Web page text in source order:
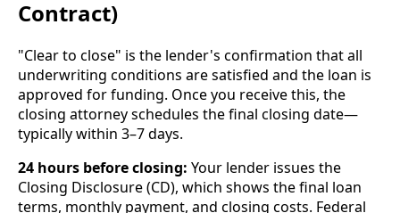
Contract)
"Clear to close" is the lender's confirmation that all
underwriting conditions are satisfied and the loan is
approved for funding. Once you receive this, the
closing attorney schedules the final closing date—
typically within 3–7 days.
24 hours before closing: Your lender issues the
Closing Disclosure (CD), which shows the final loan
terms, monthly payment, and closing costs. Federal